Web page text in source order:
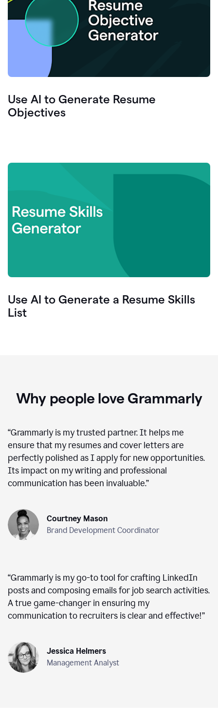
Use AI to Generate Resume
Objectives
Use AI to Generate a Resume Skills
List
Why people love Grammarly
“Grammarly is my trusted partner. It helps me
ensure that my resumes and cover letters are
perfectly polished as I apply for new opportunities.
Its impact on my writing and professional
communication has been invaluable.”
Courtney Mason
Brand Development Coordinator
“Grammarly is my go-to tool for crafting LinkedIn
posts and composing emails for job search activities.
A true game-changer in ensuring my
communication to recruiters is clear and effective!”
Jessica Helmers
Management Analyst